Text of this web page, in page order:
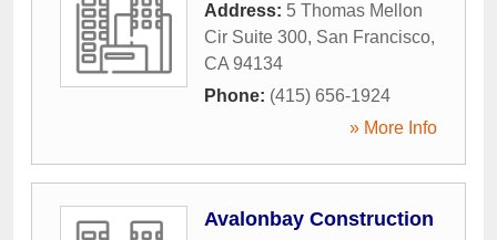
Address: 5 Thomas Mellon
Cir Suite 300, San Francisco,
CA 94134
Phone: (415) 656-1924
» More Info
Avalonbay Construction